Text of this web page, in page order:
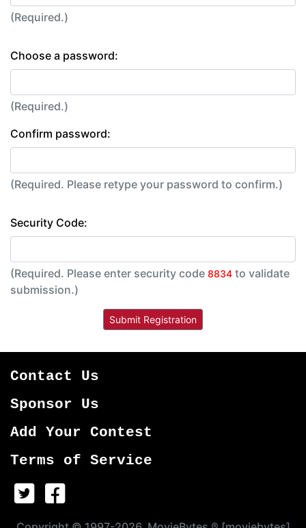
(Required.)
Choose a password:
(Required.)
Confirm password:
(Required. Please retype your password to confirm.)
Security Code:
(Required. Please enter security code 8834 to validate
submission.)
Contact Us
Sponsor Us
Add Your Contest
Terms of Service